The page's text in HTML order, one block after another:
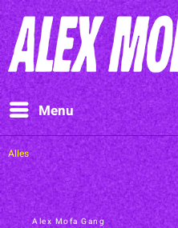
Menu
Alles
Alex Mofa Gang